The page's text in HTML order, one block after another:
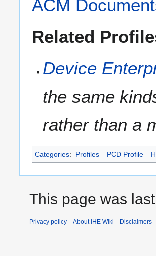
ACM
Related
Device
the same
rather than a
Categories: Profiles PCD Profile
This page was
Privacy policy About IHE Wiki Disclaimers